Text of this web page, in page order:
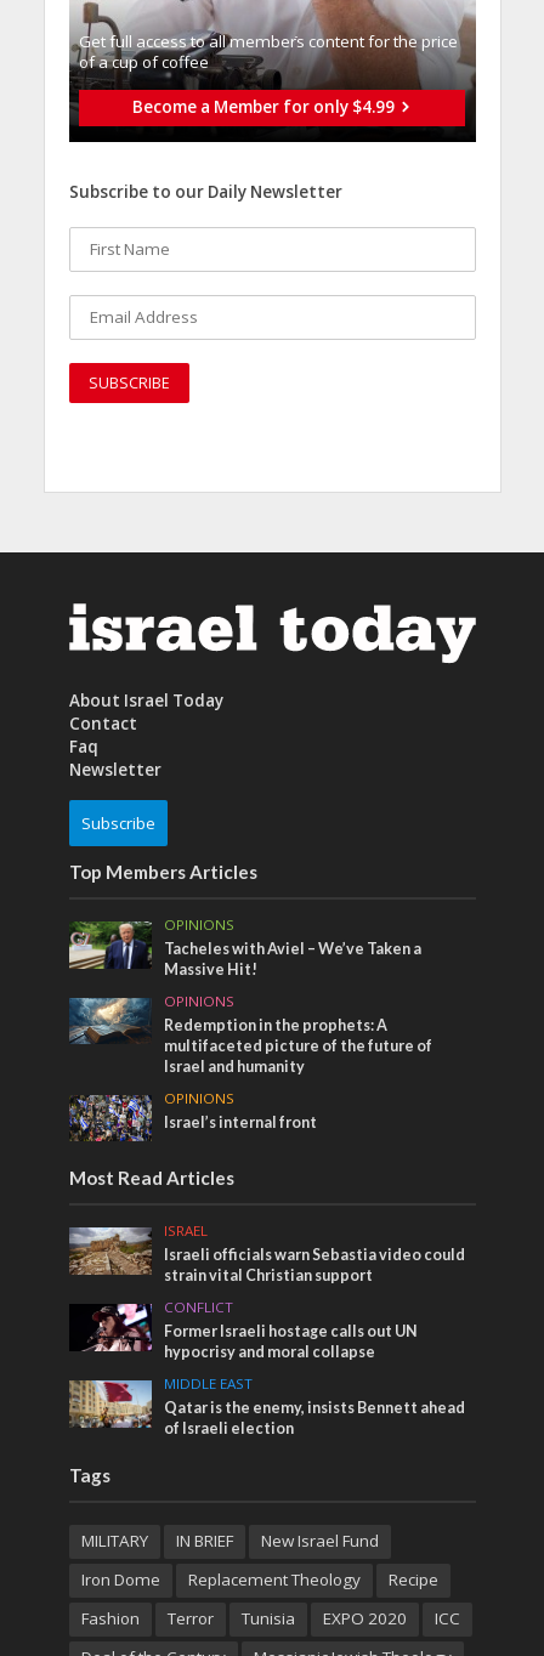
Get full access to all memberֿs content for the price
of a cup of coffee
Become a Member for only $4.99
Subscribe to our Daily Newsletter
About Israel Today
Contact
Faq
Newsletter
Subscribe
Top Members Articles
OPINIONS
Tacheles with Aviel – We’ve Taken a
Massive Hit!
OPINIONS
Redemption in the prophets: A
multifaceted picture of the future of
Israel and humanity
OPINIONS
Israel’s internal front
Most Read Articles
ISRAEL
Israeli officials warn Sebastia video could
strain vital Christian support
CONFLICT
Former Israeli hostage calls out UN
hypocrisy and moral collapse
MIDDLE EAST
Qatar is the enemy, insists Bennett ahead
of Israeli election
Tags
MILITARY IN BRIEF
New Israel Fund
Iron Dome
Replacement Theology
Recipe
Fashion
Terror Tunisia EXPO 2020
ICC